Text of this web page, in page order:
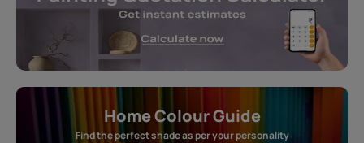
Home Colour Guide
Find the perfect shade as per your personality